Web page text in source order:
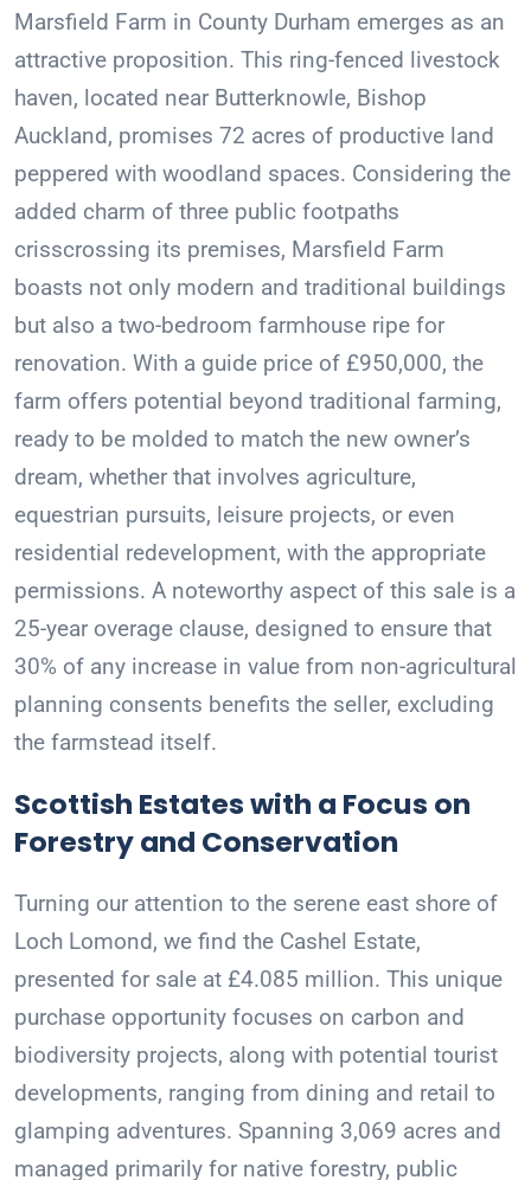
Marsfield Farm in County Durham emerges as an
attractive proposition. This ring-fenced livestock
haven, located near Butterknowle, Bishop
Auckland, promises 72 acres of productive land
peppered with woodland spaces. Considering the
added charm of three public footpaths
crisscrossing its premises, Marsfield Farm
boasts not only modern and traditional buildings
but also a two-bedroom farmhouse ripe for
renovation. With a guide price of £950,000, the
farm offers potential beyond traditional farming,
ready to be molded to match the new owner’s
dream, whether that involves agriculture,
equestrian pursuits, leisure projects, or even
residential redevelopment, with the appropriate
permissions. A noteworthy aspect of this sale is a
25-year overage clause, designed to ensure that
30% of any increase in value from non-agricultural
planning consents benefits the seller, excluding
the farmstead itself.
Scottish Estates with a Focus on
Forestry and Conservation
Turning our attention to the serene east shore of
Loch Lomond, we find the Cashel Estate,
presented for sale at £4.085 million. This unique
purchase opportunity focuses on carbon and
biodiversity projects, along with potential tourist
developments, ranging from dining and retail to
glamping adventures. Spanning 3,069 acres and
managed primarily for native forestry, public